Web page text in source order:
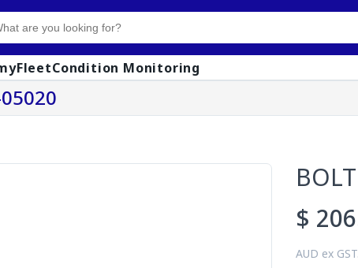
Condition Monitoring
$
AUD ex GST.